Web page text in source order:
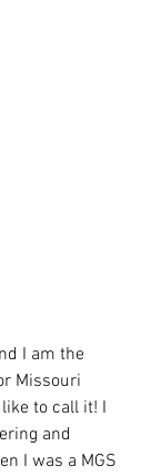
I am the
Missouri
to call it! I
and
I was a MGS